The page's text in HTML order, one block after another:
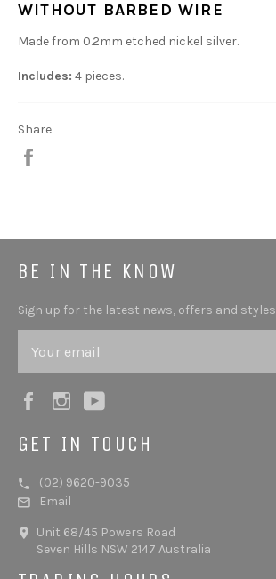
WITHOUT BARBED WIRE
Made from 0.2mm etched nickel silver.
Includes: 4 pieces.
Share
BE IN THE KNOW
Sign up for the latest news, offers and styles
FacebookInstagram
GET IN TOUCH
(02) 9620-9035
Email
Unit 68/45 Powers Road
Seven Hills NSW 2147 Australia